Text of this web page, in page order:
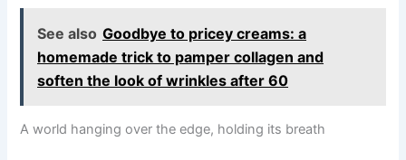
See also Goodbye to pricey creams: a
homemade trick to pamper collagen and
soften the look of wrinkles after 60
A world hanging over the edge, holding its breath